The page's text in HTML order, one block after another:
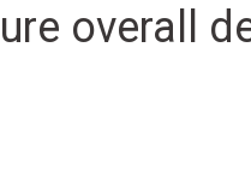
overall